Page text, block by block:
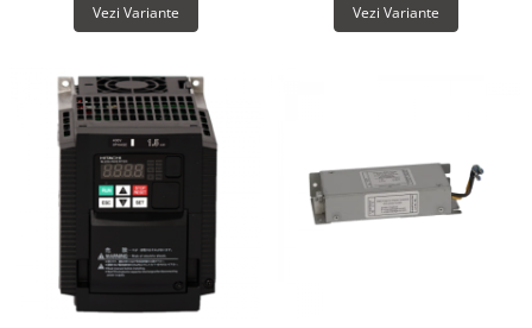
Vezi Variante Vezi Variante